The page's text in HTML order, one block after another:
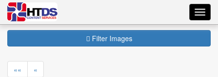
Filter Images
«« «